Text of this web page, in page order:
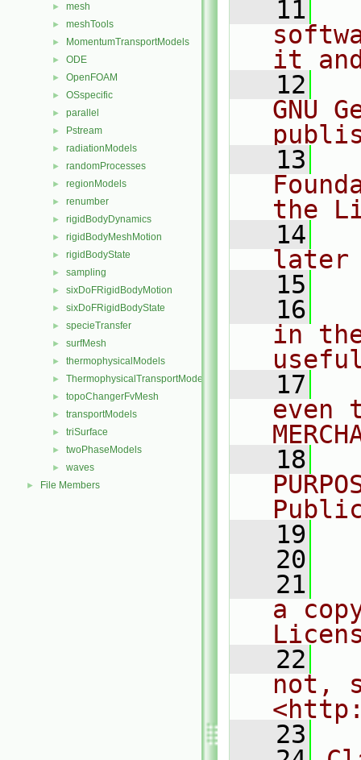
► mesh
► meshTools
► MomentumTransportModels
► ODE
► OpenFOAM
► OSspecific
► parallel
► Pstream
► radiationModels
► randomProcesses
► regionModels
► renumber
► rigidBodyDynamics
► rigidBodyMeshMotion
► rigidBodyState
► sampling
► sixDoFRigidBodyMotion
► sixDoFRigidBodyState
► specieTransfer
► surfMesh
► thermophysicalModels
► ThermophysicalTransportModels
► topoChangerFvMesh
► transportModels
► triSurface
► twoPhaseModels
► waves
► File Members
   11
it
   12
GNU
   13
the
   14
later
   15
   16
in
   17
even
   18
   19
   20
   21
a
   22
not,
   23